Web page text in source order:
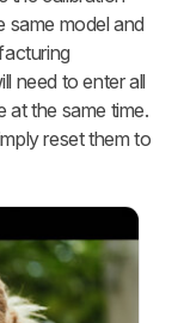
same model and
need to enter all
at the same time.
reset them to